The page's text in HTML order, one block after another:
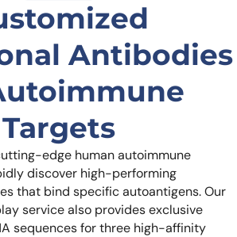
Antibodies
Targets
edge human autoimmune
discover high-performing
that bind specific autoantigens. Our
service also provides exclusive
sequences for three high-affinity